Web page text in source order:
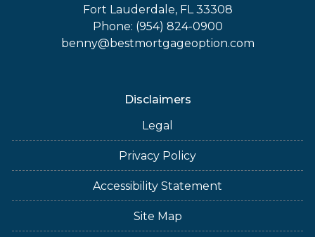
Fort Lauderdale, FL 33308
Phone: (954) 824-0900
benny@bestmortgageoption.com
Disclaimers
Legal
Privacy Policy
Accessibility Statement
Site Map